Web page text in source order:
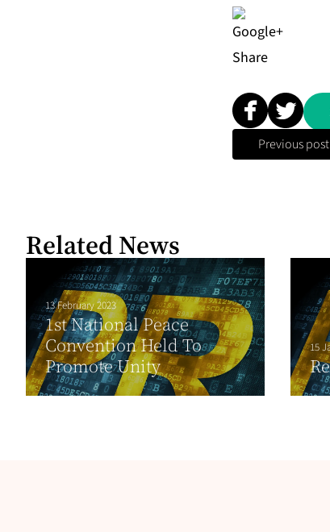
Share
Previous post
Related News
13 February 2023
1st National Peace
Convention Held To
Promote Unity
15